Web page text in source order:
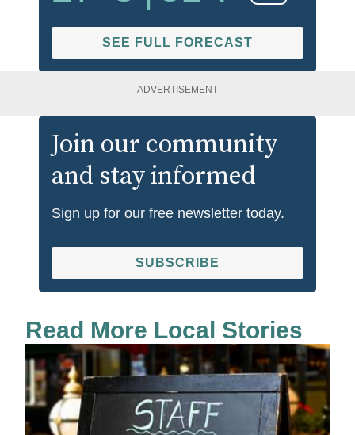
SEE FULL FORECAST
ADVERTISEMENT
Join our community
and stay informed
Sign up for our free newsletter today.
SUBSCRIBE
Read More Local Stories